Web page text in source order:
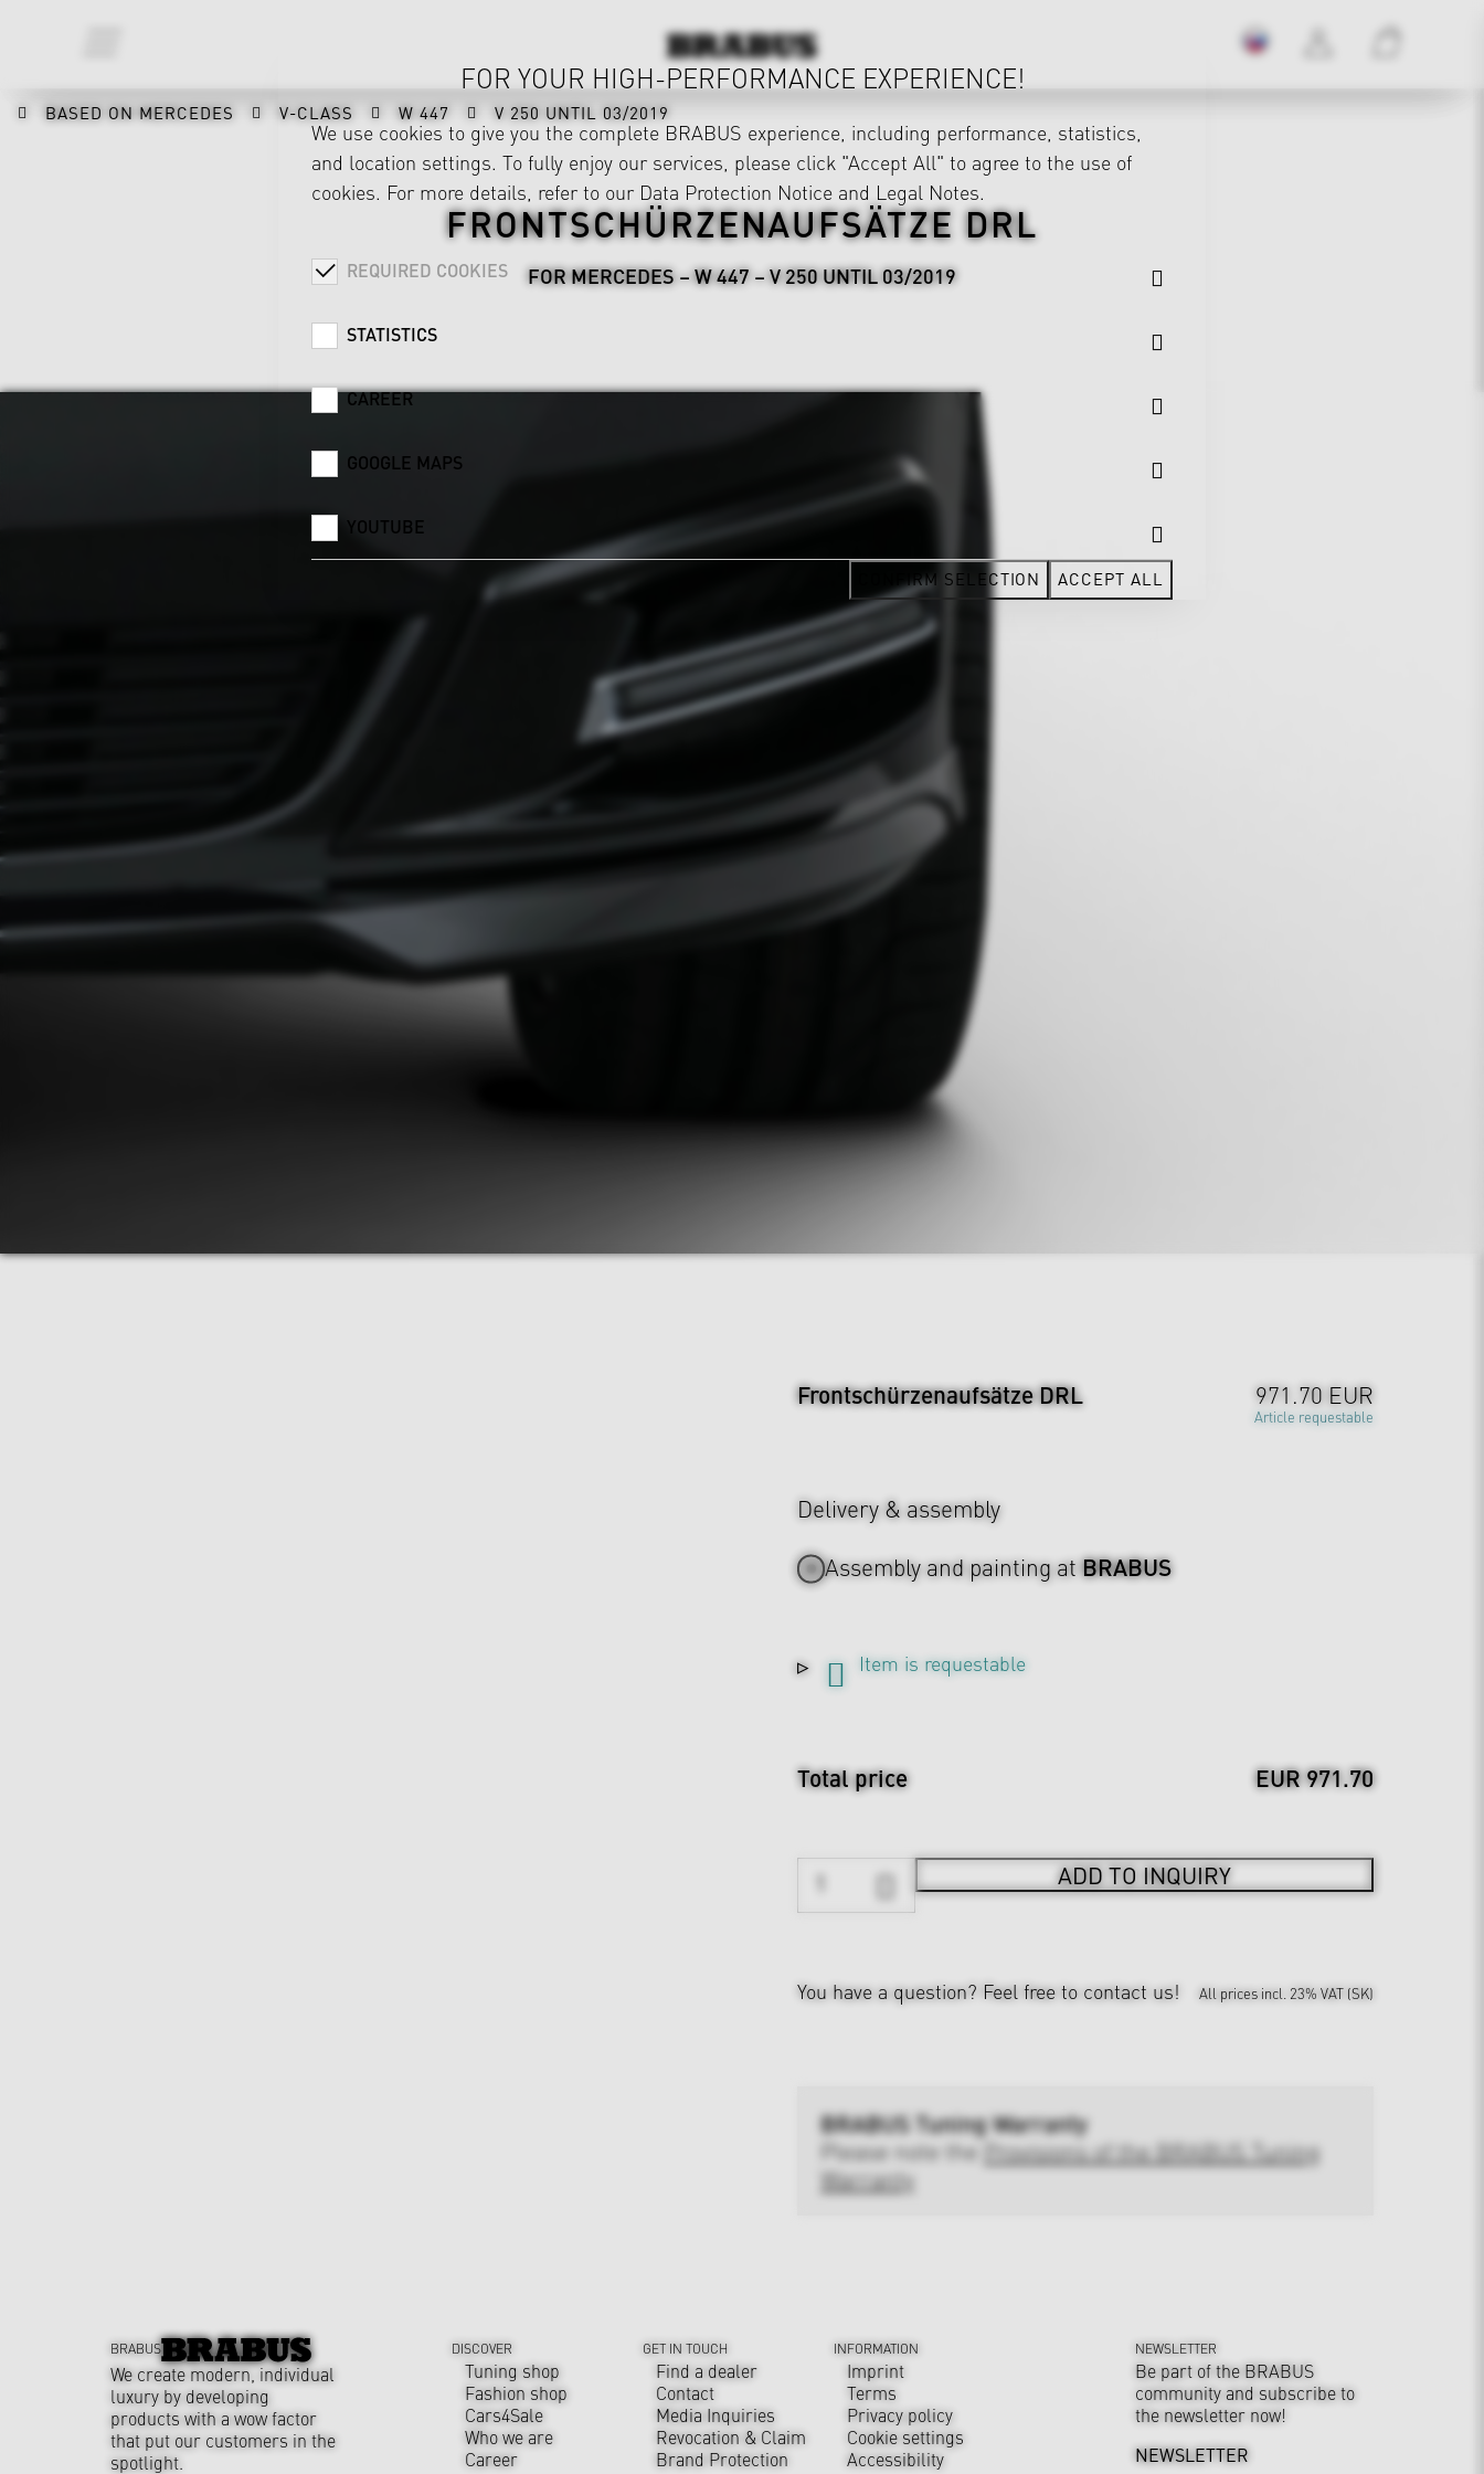
BASED ON MERCEDES V-CLASS W 447 V 250 UNTIL 03/2019
FRONTSCHÜRZENAUFSÄTZE DRL
FOR MERCEDES – W 447 – V 250 UNTIL 03/2019
Frontschürzenaufsätze DRL 971.70 EUR
Article requestable
Delivery & assembly
Assembly and painting atBRABUS
Item is requestable
Total price EUR 971.70
ADD TO INQUIRY
You have a question? Feel free to contact us! All prices incl. 23% VAT (SK)
BRABUS Tuning Warranty
Please note the Provisions of the BRABUS Tuning
Warranty
FOR YOUR HIGH-PERFORMANCE EXPERIENCE!
We use cookies to give you the complete BRABUS experience, including performance, statistics,
and location settings. To fully enjoy our services, please click "Accept All" to agree to the use of
cookies. For more details, refer to our Data Protection Notice and Legal Notes.
REQUIRED COOKIES
STATISTICS
CAREER
GOOGLE MAPS
YOUTUBE
CONFIRM SELECTION ACCEPT ALL
BRABUS
We create modern, individual
luxury by developing
products with a wow factor
that put our customers in the
spotlight.
DISCOVER
Tuning shop
Fashion shop
Cars4Sale
Who we are
Career
GET IN TOUCH
Find a dealer
Contact
Media Inquiries
Revocation & Claim
Brand Protection
INFORMATION
Imprint
Terms
Privacy policy
Cookie settings
Accessibility
NEWSLETTER
Be part of the BRABUS
community and subscribe to
the newsletter now!
NEWSLETTER